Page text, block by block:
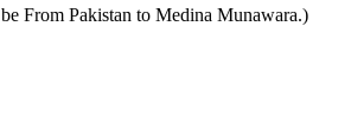
From Pakistan to Medina Munawara.)